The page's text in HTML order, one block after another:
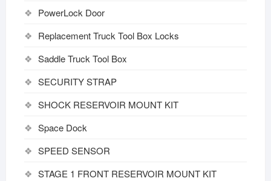
PowerLock Door
Replacement Truck Tool Box Locks
Saddle Truck Tool Box
SECURITY STRAP
SHOCK RESERVOIR MOUNT KIT
Space Dock
SPEED SENSOR
STAGE 1 FRONT RESERVOIR MOUNT KIT